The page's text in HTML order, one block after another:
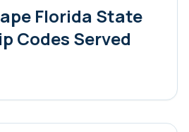
Florida State
Codes Served